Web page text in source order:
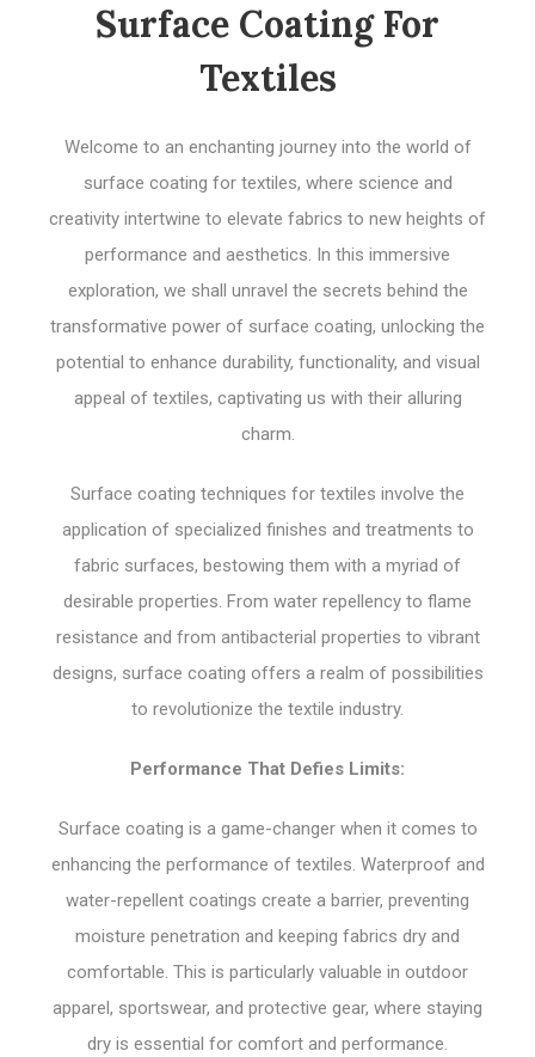
Surface Coating For
Textiles
Welcome to an enchanting journey into the world of
surface coating for textiles, where science and
creativity intertwine to elevate fabrics to new heights of
performance and aesthetics. In this immersive
exploration, we shall unravel the secrets behind the
transformative power of surface coating, unlocking the
potential to enhance durability, functionality, and visual
appeal of textiles, captivating us with their alluring
charm.
Surface coating techniques for textiles involve the
application of specialized finishes and treatments to
fabric surfaces, bestowing them with a myriad of
desirable properties. From water repellency to flame
resistance and from antibacterial properties to vibrant
designs, surface coating offers a realm of possibilities
to revolutionize the textile industry.
Performance That Defies Limits:
Surface coating is a game-changer when it comes to
enhancing the performance of textiles. Waterproof and
water-repellent coatings create a barrier, preventing
moisture penetration and keeping fabrics dry and
comfortable. This is particularly valuable in outdoor
apparel, sportswear, and protective gear, where staying
dry is essential for comfort and performance.